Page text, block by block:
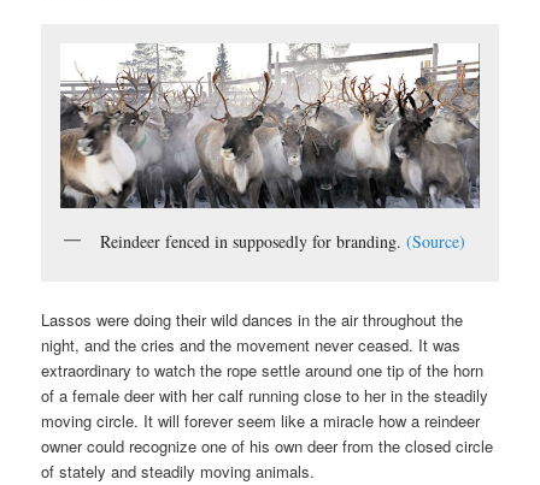
Reindeer fenced in supposedly for branding.(Source)
Lassos were doing their wild dances in the air throughout the
night, and the cries and the movement never ceased. It was
extraordinary to watch the rope settle around one tip of the horn
of a female deer with her calf running close to her in the steadily
moving circle. It will forever seem like a miracle how a reindeer
owner could recognize one of his own deer from the closed circle
of stately and steadily moving animals.